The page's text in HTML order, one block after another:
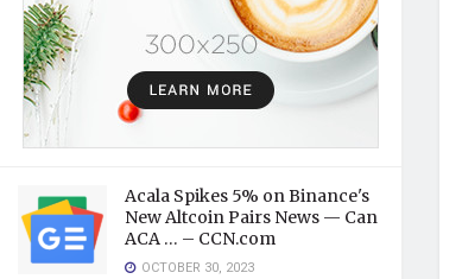
Acala Spikes 5% on Binance's
New Altcoin Pairs News — Can
ACA … – CCN.com
OCTOBER 30, 2023